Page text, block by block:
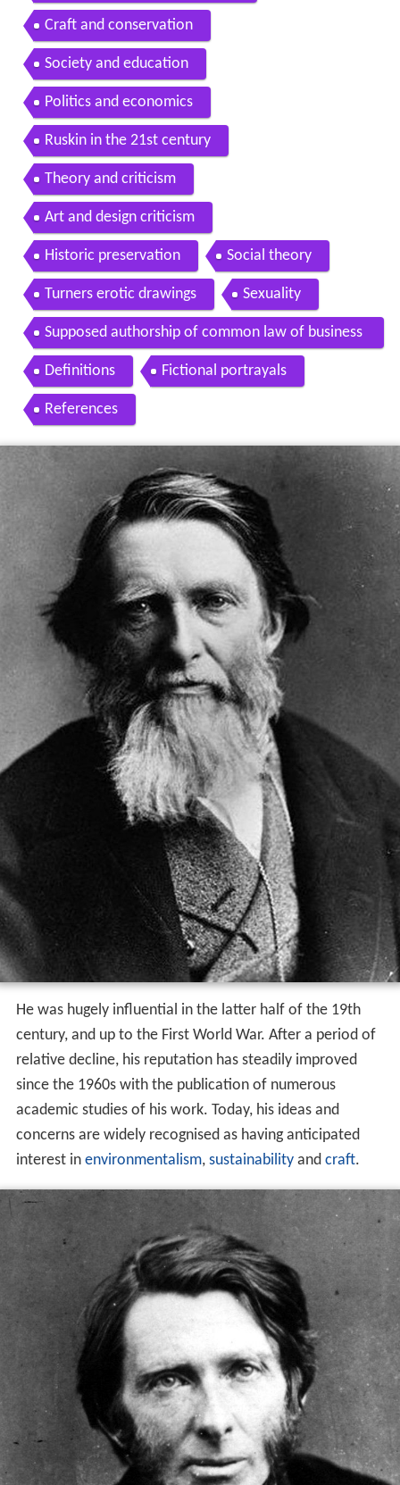
Craft and conservation
Society and education
Politics and economics
Ruskin in the 21st century
Theory and criticism
Art and design criticism
Historic preservation Social theory
Turners erotic drawings Sexuality
Supposed authorship of common law of business
balance
Definitions Fictional portrayals
References
He was hugely influential in the latter half of the 19th
century, and up to the First World War. After a period of
relative decline, his reputation has steadily improved
since the 1960s with the publication of numerous
academic studies of his work. Today, his ideas and
concerns are widely recognised as having anticipated
interest in environmentalism, sustainabilityand craft.